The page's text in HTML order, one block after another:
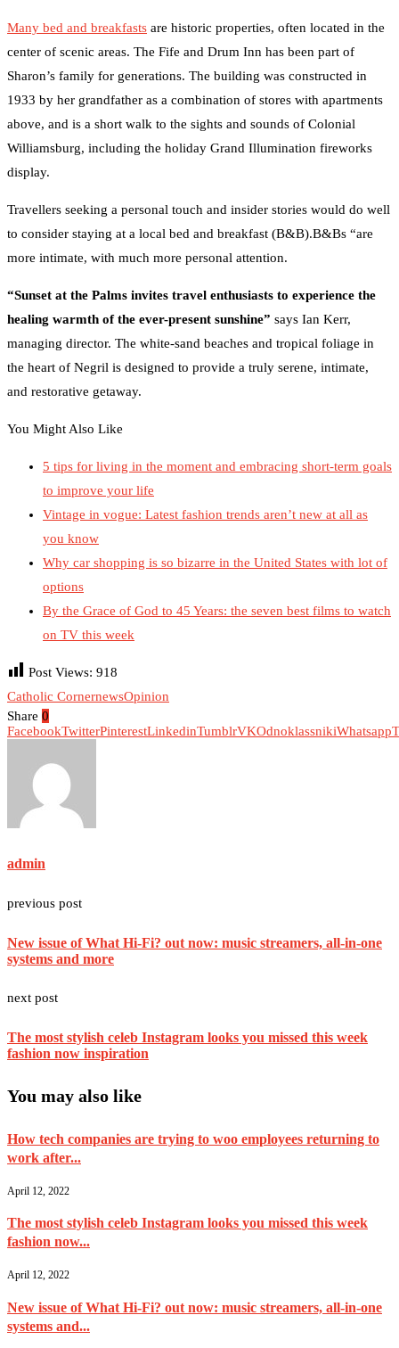
Many bed and breakfasts are historic properties, often located in the
center of scenic areas. The Fife and Drum Inn has been part of
Sharon’s family for generations. The building was constructed in
1933 by her grandfather as a combination of stores with apartments
above, and is a short walk to the sights and sounds of Colonial
Williamsburg, including the holiday Grand Illumination fireworks
display.
Travellers seeking a personal touch and insider stories would do well
to consider staying at a local bed and breakfast (B&B).B&Bs “are
more intimate, with much more personal attention.
“Sunset at the Palms invites travel enthusiasts to experience the
healing warmth of the ever-present sunshine” says Ian Kerr,
managing director. The white-sand beaches and tropical foliage in
the heart of Negril is designed to provide a truly serene, intimate,
and restorative getaway.
You Might Also Like
5 tips for living in the moment and embracing short-term goals
to improve your life
Vintage in vogue: Latest fashion trends aren’t new at all as
you know
Why car shopping is so bizarre in the United States with lot of
options
By the Grace of God to 45 Years: the seven best films to watch
on TV this week
Post Views: 918
Catholic CornernewsOpinion
Share 0
FacebookTwitterPinterestLinkedinTumblrVKOdnoklassnikiWhatsapp
admin
previous post
New issue of What Hi-Fi? out now: music streamers, all-in-one
systems and more
next post
The most stylish celeb Instagram looks you missed this week
fashion now inspiration
You may also like
How tech companies are trying to woo employees returning to
work after...
April 12, 2022
The most stylish celeb Instagram looks you missed this week
fashion now...
April 12, 2022
New issue of What Hi-Fi? out now: music streamers, all-in-one
systems and...